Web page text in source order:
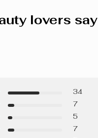
lovers say
34
7
5
7